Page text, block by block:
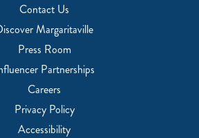
Contact Us
Margaritaville
Press Room
Partnerships
Careers
Privacy Policy
Accessibility